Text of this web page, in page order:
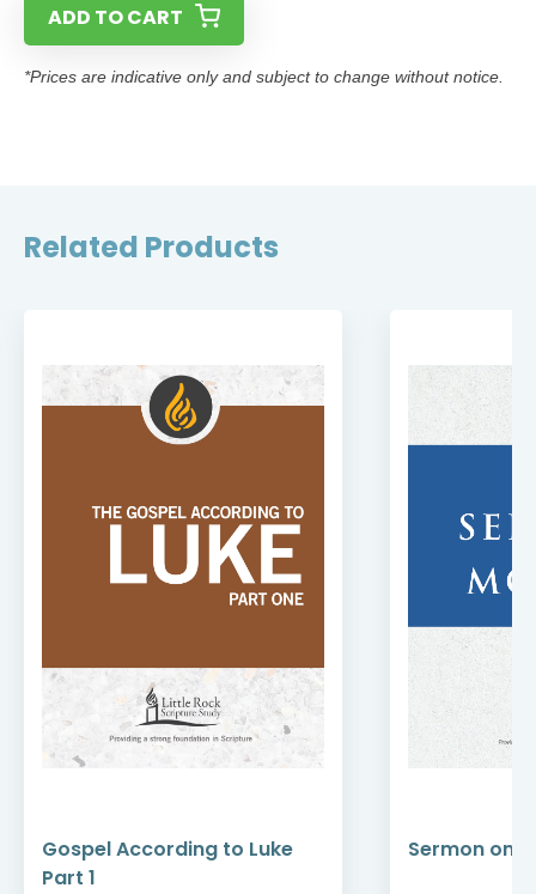
ADD TO CART
*Prices are indicative only and subject to change without notice.
Related Products
Gospel According to Luke
Part 1
Sermon on